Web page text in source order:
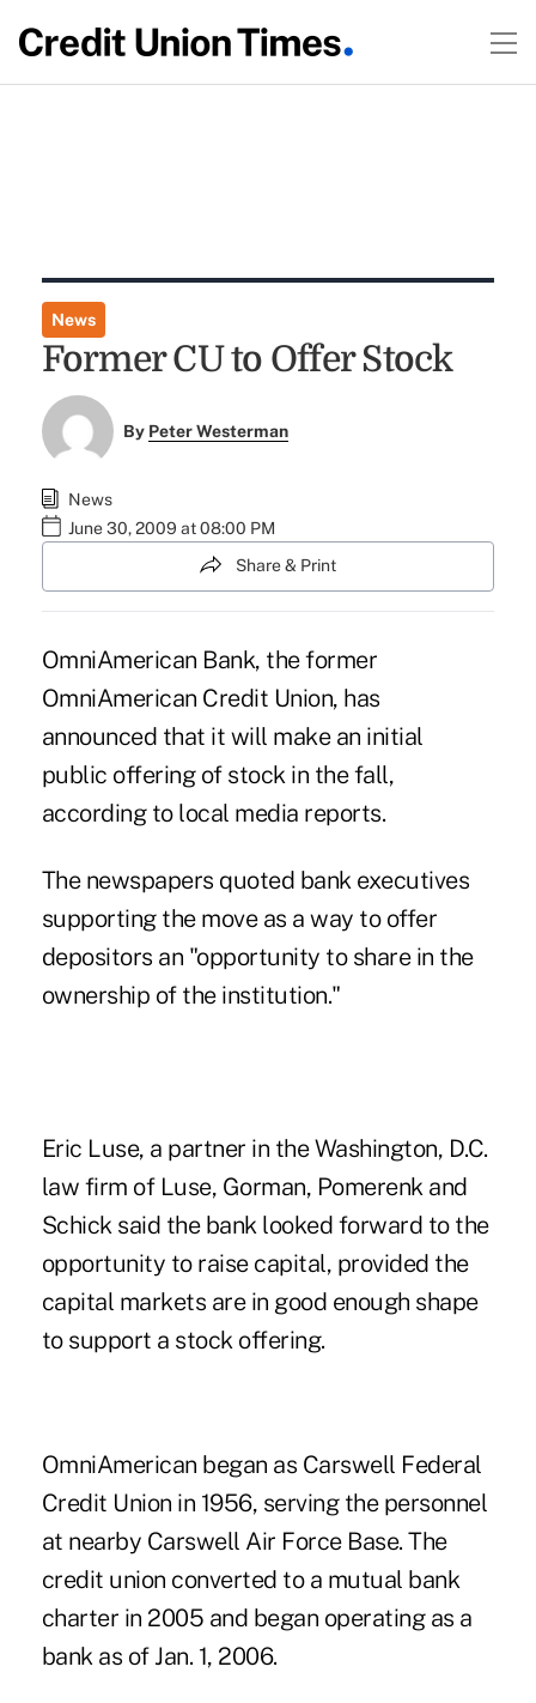
News
Former CU to Offer Stock
By Peter Westerman
News
June 30, 2009 at 08:00 PM
Share & Print
OmniAmerican Bank, the former
OmniAmerican Credit Union, has
announced that it will make an initial
public offering of stock in the fall,
according to local media reports.
The newspapers quoted bank executives
supporting the move as a way to offer
depositors an "opportunity to share in the
ownership of the institution."
Eric Luse, a partner in the Washington, D.C.
law firm of Luse, Gorman, Pomerenk and
Schick said the bank looked forward to the
opportunity to raise capital, provided the
capital markets are in good enough shape
to support a stock offering.
OmniAmerican began as Carswell Federal
Credit Union in 1956, serving the personnel
at nearby Carswell Air Force Base. The
credit union converted to a mutual bank
charter in 2005 and began operating as a
bank as of Jan. 1, 2006.